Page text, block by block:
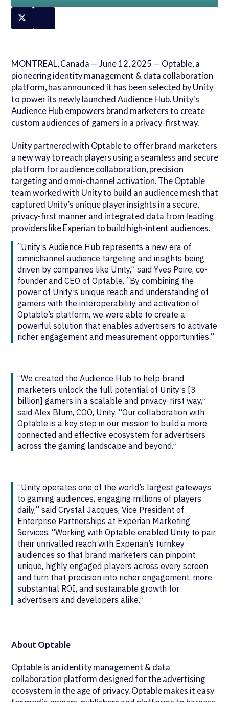
MONTREAL, Canada — June 12, 2025 — Optable, a
pioneering identity management & data collaboration
platform, has announced it has been selected by Unity
to power its newly launched Audience Hub. Unity's
Audience Hub empowers brand marketers to create
custom audiences of gamers in a privacy-first way.
Unity partnered with Optable to offer brand marketers
a new way to reach players using a seamless and secure
platform for audience collaboration, precision
targeting and omni-channel activation. The Optable
team worked with Unity to build an audience mesh that
captured Unity’s unique player insights in a secure,
privacy-first manner and integrated data from leading
providers like Experian to build high-intent audiences.
“Unity’s Audience Hub represents a new era of
omnichannel audience targeting and insights being
driven by companies like Unity,” said Yves Poire, co-
founder and CEO of Optable. “By combining the
power of Unity’s unique reach and understanding of
gamers with the interoperability and activation of
Optable’s platform, we were able to create a
powerful solution that enables advertisers to activate
richer engagement and measurement opportunities.”
“We created the Audience Hub to help brand
marketers unlock the full potential of Unity’s [3
billion] gamers in a scalable and privacy-first way,”
said Alex Blum, COO, Unity. “Our collaboration with
Optable is a key step in our mission to build a more
connected and effective ecosystem for advertisers
across the gaming landscape and beyond.”
“Unity operates one of the world’s largest gateways
to gaming audiences, engaging millions of players
daily,” said Crystal Jacques, Vice President of
Enterprise Partnerships at Experian Marketing
Services. “Working with Optable enabled Unity to pair
their unrivalled reach with Experian’s turnkey
audiences so that brand marketers can pinpoint
unique, highly engaged players across every screen
and turn that precision into richer engagement, more
substantial ROI, and sustainable growth for
advertisers and developers alike.”
About Optable
Optable is an identity management & data
collaboration platform designed for the advertising
ecosystem in the age of privacy. Optable makes it easy